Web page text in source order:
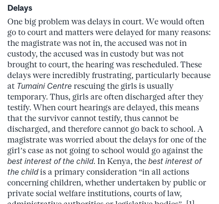
Delays
One big problem was delays in court. We would often
go to court and matters were delayed for many reasons:
the magistrate was not in, the accused was not in
custody, the accused was in custody but was not
brought to court, the hearing was rescheduled. These
delays were incredibly frustrating, particularly because
at Tumaini Centre rescuing the girls is usually
temporary. Thus, girls are often discharged after they
testify. When court hearings are delayed, this means
that the survivor cannot testify, thus cannot be
discharged, and therefore cannot go back to school. A
magistrate was worried about the delays for one of the
girl’s case as not going to school would go against the
best interest of the child. In Kenya, the best interest of
the childis a primary consideration “in all actions
concerning children, whether undertaken by public or
private social welfare institutions, courts of law,